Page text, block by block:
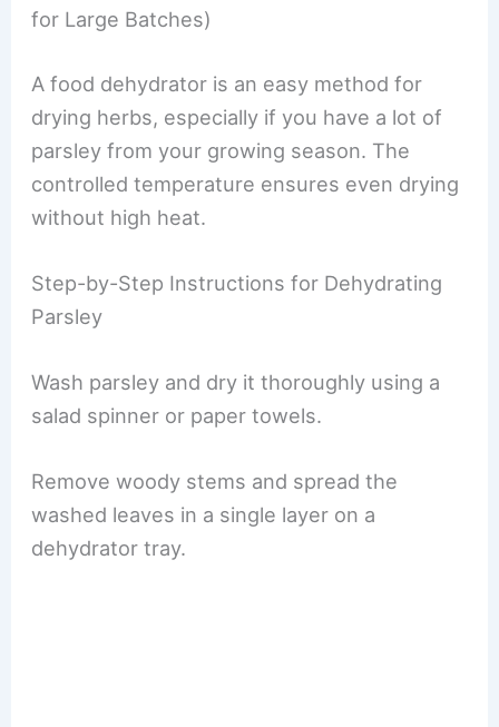
for Large Batches)
A food dehydrator is an easy method for
drying herbs, especially if you have a lot of
parsley from your growing season. The
controlled temperature ensures even drying
without high heat.
Step-by-Step Instructions for Dehydrating
Parsley
Wash parsley and dry it thoroughly using a
salad spinner or paper towels.
Remove woody stems and spread the
washed leaves in a single layer on a
dehydrator tray.